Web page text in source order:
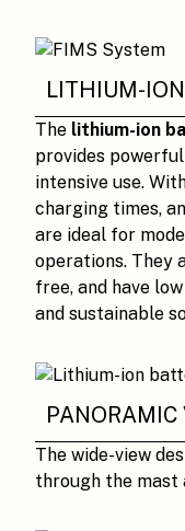
LITHIUM-
The lithium-ion
provides
intensive use.
charging times,
are ideal for
operations. They
free, and have
and sustainable
PANORAMIC
The wide-view
through the mast